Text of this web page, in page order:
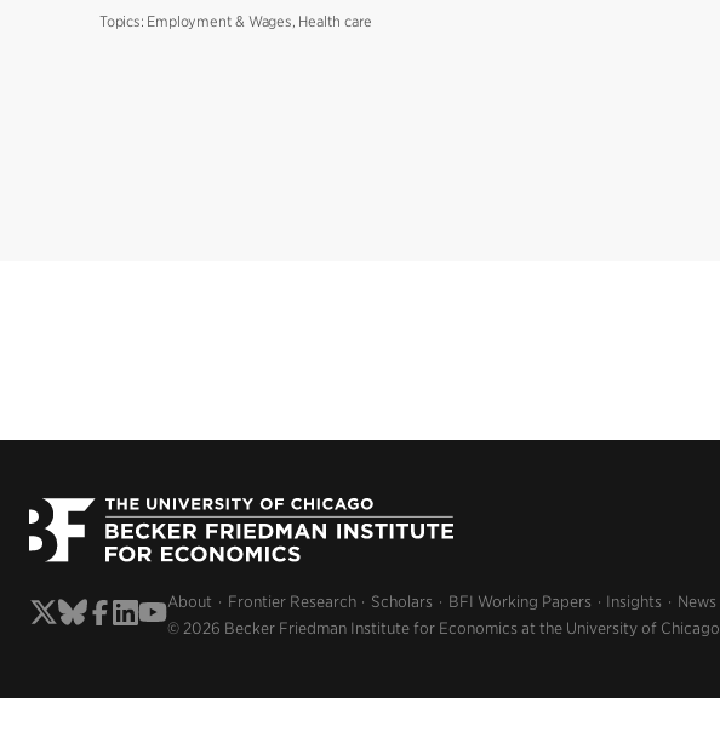
Topics: Employment & Wages, Health care
About Frontier Research Scholars BFI Working Papers Insights News
© 2026 Becker Friedman Institute for Economics at the University of Chicago